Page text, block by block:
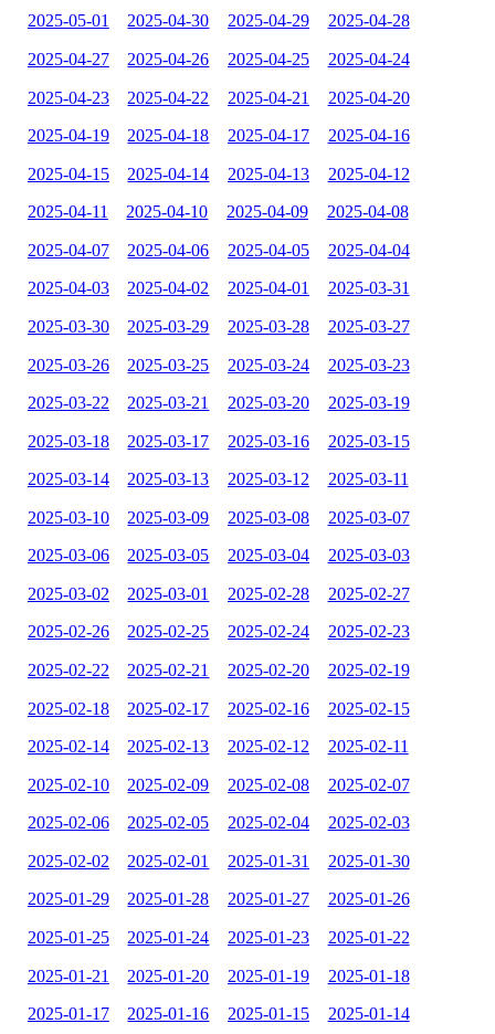
2025-05-01 2025-04-30 2025-04-29 2025-04-28
2025-04-27 2025-04-26 2025-04-25 2025-04-24
2025-04-23 2025-04-22 2025-04-21 2025-04-20
2025-04-19 2025-04-18 2025-04-17 2025-04-16
2025-04-15 2025-04-14 2025-04-13 2025-04-12
2025-04-11 2025-04-10 2025-04-09 2025-04-08
2025-04-07 2025-04-06 2025-04-05 2025-04-04
2025-04-03 2025-04-02 2025-04-01 2025-03-31
2025-03-30 2025-03-29 2025-03-28 2025-03-27
2025-03-26 2025-03-25 2025-03-24 2025-03-23
2025-03-22 2025-03-21 2025-03-20 2025-03-19
2025-03-18 2025-03-17 2025-03-16 2025-03-15
2025-03-14 2025-03-13 2025-03-12 2025-03-11
2025-03-10 2025-03-09 2025-03-08 2025-03-07
2025-03-06 2025-03-05 2025-03-04 2025-03-03
2025-03-02 2025-03-01 2025-02-28 2025-02-27
2025-02-26 2025-02-25 2025-02-24 2025-02-23
2025-02-22 2025-02-21 2025-02-20 2025-02-19
2025-02-18 2025-02-17 2025-02-16 2025-02-15
2025-02-14 2025-02-13 2025-02-12 2025-02-11
2025-02-10 2025-02-09 2025-02-08 2025-02-07
2025-02-06 2025-02-05 2025-02-04 2025-02-03
2025-02-02 2025-02-01 2025-01-31 2025-01-30
2025-01-29 2025-01-28 2025-01-27 2025-01-26
2025-01-25 2025-01-24 2025-01-23 2025-01-22
2025-01-21 2025-01-20 2025-01-19 2025-01-18
2025-01-17 2025-01-16 2025-01-15 2025-01-14